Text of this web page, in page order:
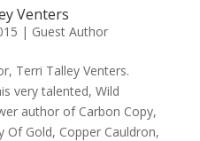
Venters
| Guest Author
Terri Talley Venters.
very talented, Wild
author of Carbon Copy,
Of Gold, Copper Cauldron,